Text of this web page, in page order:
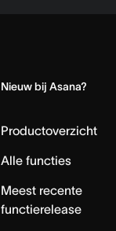
Nieuw bij Asana?
Productoverzicht
Alle functies
Meest recente
functierelease